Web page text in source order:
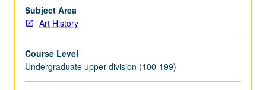
Subject Area
Art History
Course Level
Undergraduate upper division (100-199)